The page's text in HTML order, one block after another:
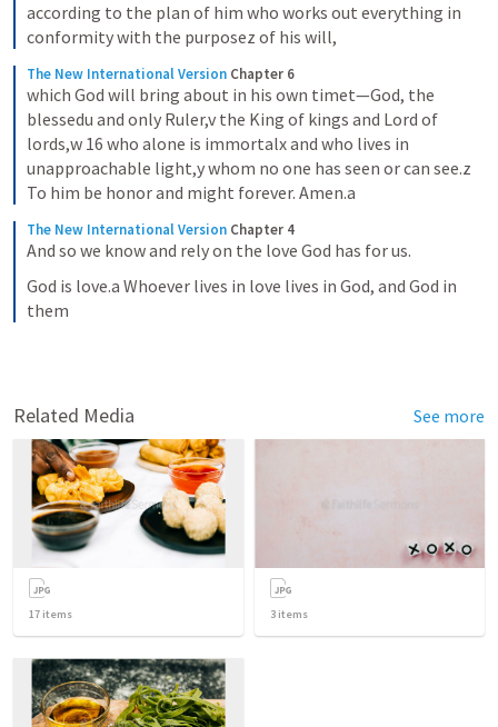
according to the plan of him who works out everything in
conformity with the purposez of his will,
The New International Version Chapter 6
which God will bring about in his own timet—God, the
blessedu and only Ruler,v the King of kings and Lord of
lords,w 16 who alone is immortalx and who lives in
unapproachable light,y whom no one has seen or can see.z
To him be honor and might forever. Amen.a
The New International Version Chapter 4
And so we know and rely on the love God has for us.
God is love.a Whoever lives in love lives in God, and God in
them
Related Media See more
17 items 3 items